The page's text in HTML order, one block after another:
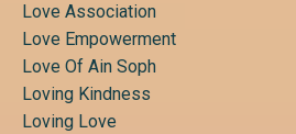
Love Association
Love Empowerment
Love Of Ain Soph
Loving Kindness
Loving Love